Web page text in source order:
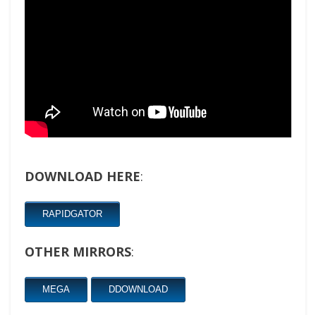
DOWNLOAD HERE:
RAPIDGATOR
OTHER MIRRORS:
MEGA DDOWNLOAD